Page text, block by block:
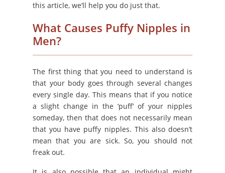
this article, we’ll help you do just that.
What Causes Puffy Nipples in
Men?
The first thing that you need to understand is
that your body goes through several changes
every single day. This means that if you notice
a slight change in the ‘puff’ of your nipples
someday, then that does not necessarily mean
that you have puffy nipples. This also doesn’t
mean that you are sick. So, you should not
freak out.